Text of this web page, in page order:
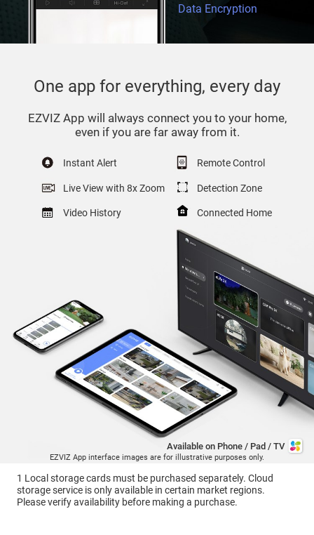
Data Encryption
One app for everything, every day
EZVIZ App will always connect you to your home,
even if you are far away from it.
Instant Alert
Live View with 8x Zoom
Video History
Remote Control
Detection Zone
Connected Home
EZVIZ App interface images are for illustrative purposes only.
Available on Phone / Pad / TV
1 Local storage cards must be purchased separately. Cloud
storage service is only available in certain market regions.
Please verify availability before making a purchase.